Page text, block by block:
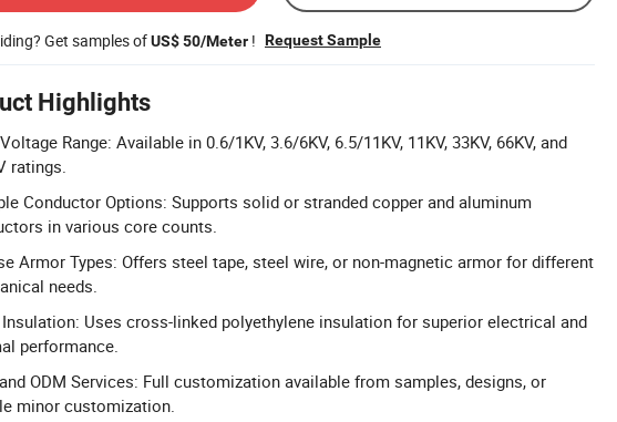
Get samples ofUS$ 50/Meter ! Request Sample
Highlights
Range: Available in 0.6/1KV, 3.6/6KV, 6.5/11KV, 11KV, 33KV, 66KV, and
ratings.
Conductor Options: Supports solid or stranded copper and aluminum
in various core counts.
Armor Types: Offers steel tape, steel wire, or non-magnetic armor for different
needs.
Insulation: Uses cross-linked polyethylene insulation for superior electrical and
performance.
ODM Services: Full customization available from samples, designs, or
minor customization.